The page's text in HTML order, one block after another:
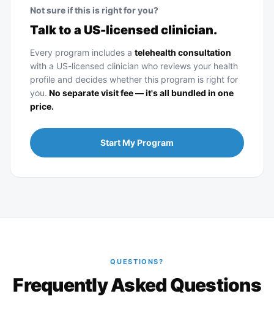
Not sure if this is right for you?
Talk to a US-licensed clinician.
Every program includes a telehealth consultation
with a US-licensed clinician who reviews your health
profile and decides whether this program is right for
you. No separate visit fee — it's all bundled in one
price.
Start My Program
QUESTIONS?
Frequently Asked Questions